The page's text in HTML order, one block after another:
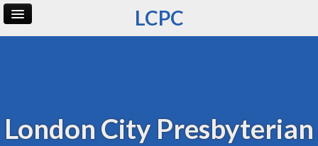
LCPC
London City Presbyterian